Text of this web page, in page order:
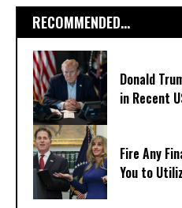
RECOMMENDED...
Donald
in Recent
Fire Any
You to